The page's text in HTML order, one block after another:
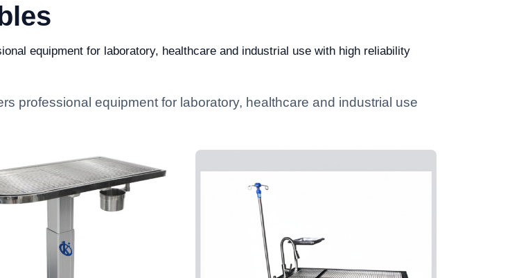
equipment for laboratory, healthcare and industrial use with high reliability
professional equipment for laboratory, healthcare and industrial use